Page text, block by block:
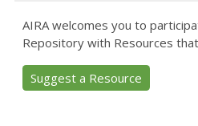
AIRA welcomes you to
Repository with Resources
Suggest a Resource